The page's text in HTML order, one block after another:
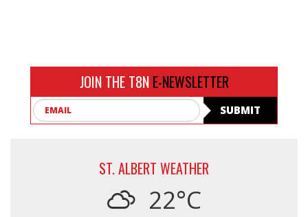
JOIN THE T8N E-NEWSLETTER
SUBMIT
ST. ALBERT WEATHER
22°C